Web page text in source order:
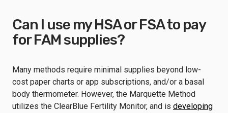
Can I use my HSA or FSA to pay
for FAM supplies?
Many methods require minimal supplies beyond low-
cost paper charts or app subscriptions, and/or a basal
body thermometer. However, the Marquette Method
utilizes the ClearBlue Fertility Monitor, and is developing